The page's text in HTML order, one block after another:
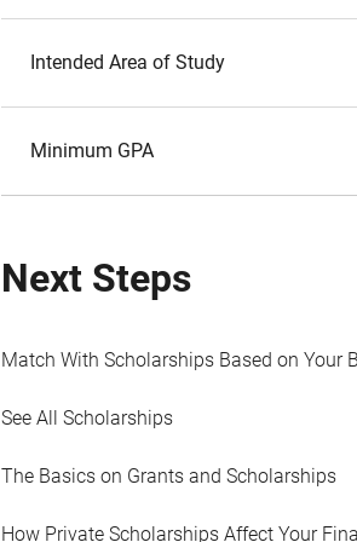
Intended Area of Study
Minimum GPA
Next Steps
Match With Scholarships Based on Your
See All Scholarships
The Basics on Grants and Scholarships
How Private Scholarships Affect Your